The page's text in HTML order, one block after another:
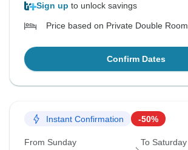
Sign up to unlock savings
Price based on Private Double Room
Confirm Dates
Instant Confirmation -50%
From Sunday To Saturday